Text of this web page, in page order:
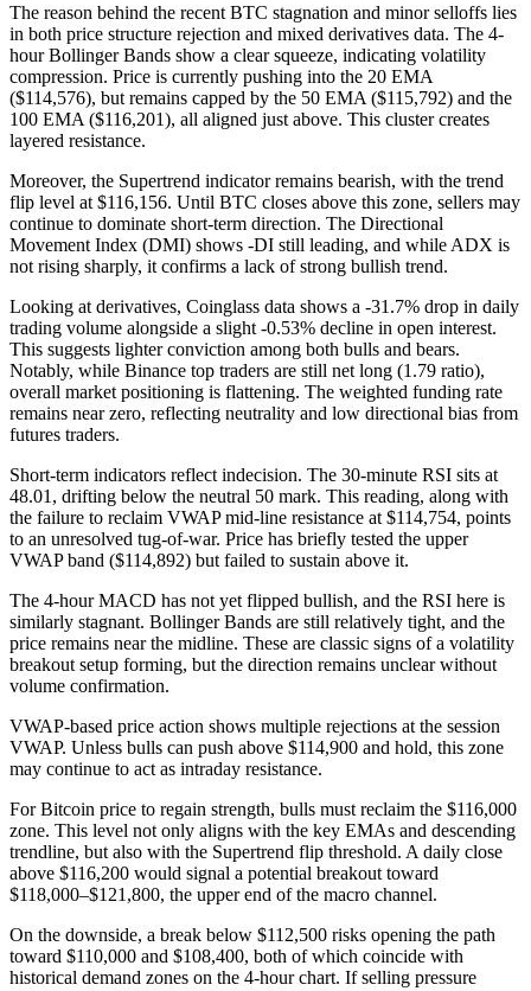
The reason behind the recent BTC stagnation and minor selloffs lies
in both price structure rejection and mixed derivatives data. The 4-
hour Bollinger Bands show a clear squeeze, indicating volatility
compression. Price is currently pushing into the 20 EMA
($114,576), but remains capped by the 50 EMA ($115,792) and the
100 EMA ($116,201), all aligned just above. This cluster creates
layered resistance.
Moreover, the Supertrend indicator remains bearish, with the trend
flip level at $116,156. Until BTC closes above this zone, sellers may
continue to dominate short-term direction. The Directional
Movement Index (DMI) shows -DI still leading, and while ADX is
not rising sharply, it confirms a lack of strong bullish trend.
Looking at derivatives, Coinglass data shows a -31.7% drop in daily
trading volume alongside a slight -0.53% decline in open interest.
This suggests lighter conviction among both bulls and bears.
Notably, while Binance top traders are still net long (1.79 ratio),
overall market positioning is flattening. The weighted funding rate
remains near zero, reflecting neutrality and low directional bias from
futures traders.
Short-term indicators reflect indecision. The 30-minute RSI sits at
48.01, drifting below the neutral 50 mark. This reading, along with
the failure to reclaim VWAP mid-line resistance at $114,754, points
to an unresolved tug-of-war. Price has briefly tested the upper
VWAP band ($114,892) but failed to sustain above it.
The 4-hour MACD has not yet flipped bullish, and the RSI here is
similarly stagnant. Bollinger Bands are still relatively tight, and the
price remains near the midline. These are classic signs of a volatility
breakout setup forming, but the direction remains unclear without
volume confirmation.
VWAP-based price action shows multiple rejections at the session
VWAP. Unless bulls can push above $114,900 and hold, this zone
may continue to act as intraday resistance.
For Bitcoin price to regain strength, bulls must reclaim the $116,000
zone. This level not only aligns with the key EMAs and descending
trendline, but also with the Supertrend flip threshold. A daily close
above $116,200 would signal a potential breakout toward
$118,000–$121,800, the upper end of the macro channel.
On the downside, a break below $112,500 risks opening the path
toward $110,000 and $108,400, both of which coincide with
historical demand zones on the 4-hour chart. If selling pressure